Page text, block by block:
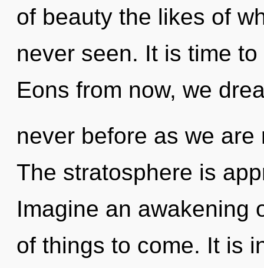
of beauty the likes of
never seen. It is time
Eons from now, we
never before as we
The stratosphere is
Imagine an awakening
of things to come. It is